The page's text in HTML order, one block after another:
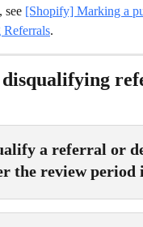
see [Shopify] Marking a
.
a referral or
the review period